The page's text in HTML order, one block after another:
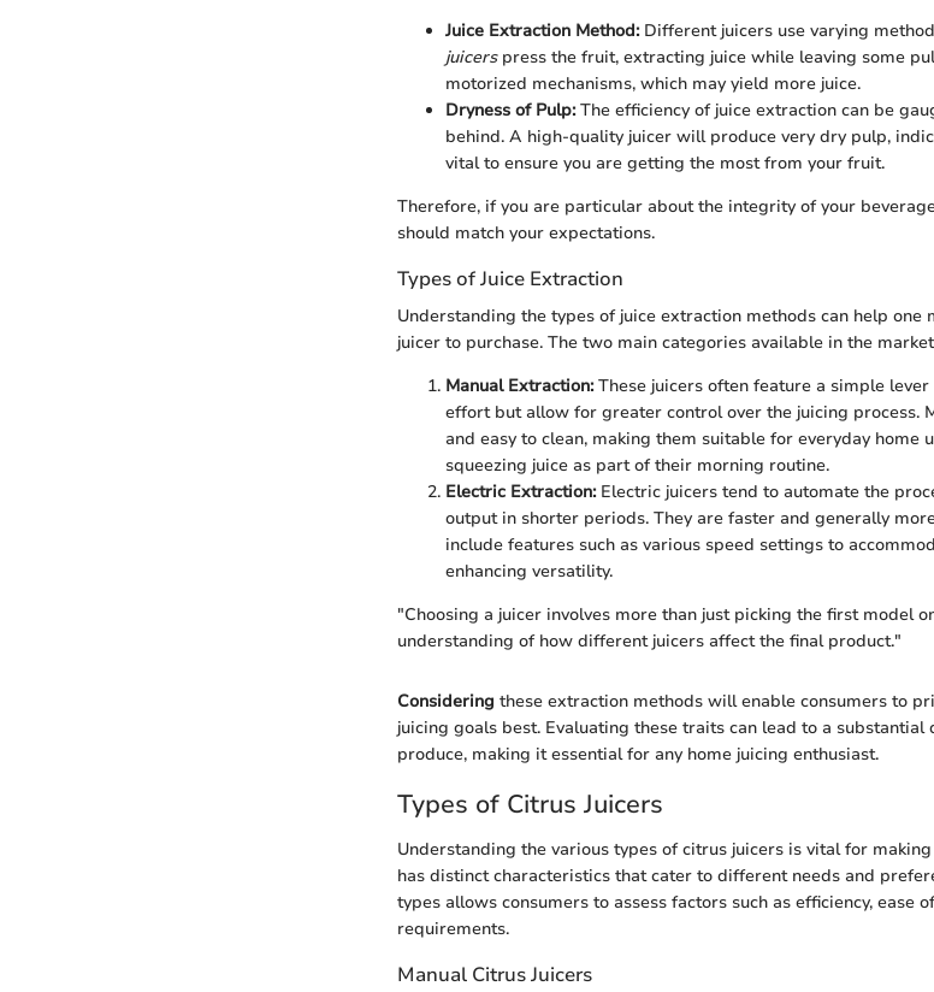
Juice Extraction Method:Different juicers use varying
juicerspress the fruit, extracting juice while leaving some
motorized mechanisms, which may yield more juice.
Dryness of Pulp:The efficiency of juice extraction can be
behind. A high-quality juicer will produce very dry pulp,
vital to ensure you are getting the most from your fruit.
Therefore, if you are particular about the integrity of your
should match your expectations.
Types of Juice Extraction
Understanding the types of juice extraction methods can help one
juicer to purchase. The two main categories available in the
Manual Extraction:These juicers often feature a simple
effort but allow for greater control over the juicing process.
and easy to clean, making them suitable for everyday home
squeezing juice as part of their morning routine.
Electric Extraction:Electric juicers tend to automate the
output in shorter periods. They are faster and generally
include features such as various speed settings to
enhancing versatility.
"Choosing a juicer involves more than just picking the first model
understanding of how different juicers affect the final product."
Considering these extraction methods will enable consumers to
juicing goals best. Evaluating these traits can lead to a
produce, making it essential for any home juicing enthusiast.
Types of Citrus Juicers
Understanding the various types of citrus juicers is vital for
has distinct characteristics that cater to different needs and
types allows consumers to assess factors such as efficiency, ease
requirements.
Manual Citrus Juicers